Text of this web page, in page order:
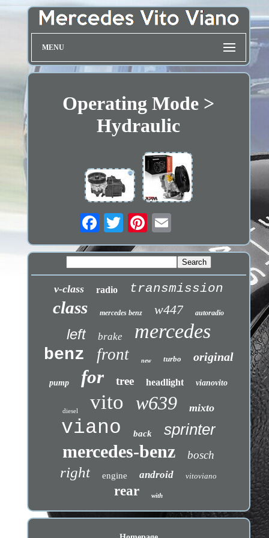
MENU
Operating Mode >
Hydraulic
v-class radio transmission
class mercedes benz w447 autoradio
left brake mercedes
benz front new turbo original
pump for tree headlight vianovito
diesel vito w639 mixto
viano back sprinter
mercedes-benz bosch
right engine android vitoviano
rear with